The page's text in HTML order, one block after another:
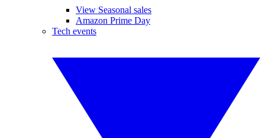
View Seasonal sales
Amazon Prime Day
Tech events